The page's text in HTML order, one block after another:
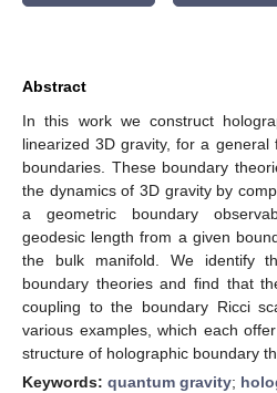
Abstract
In this work we construct
linearized 3D gravity, for a
boundaries. These boundary
the dynamics of 3D gravity by
a geometric boundary
geodesic length from a given
the bulk manifold. We identify
boundary theories and find that
coupling to the boundary Ricci
various examples, which each
structure of holographic boundary
Keywords: quantum gravity;